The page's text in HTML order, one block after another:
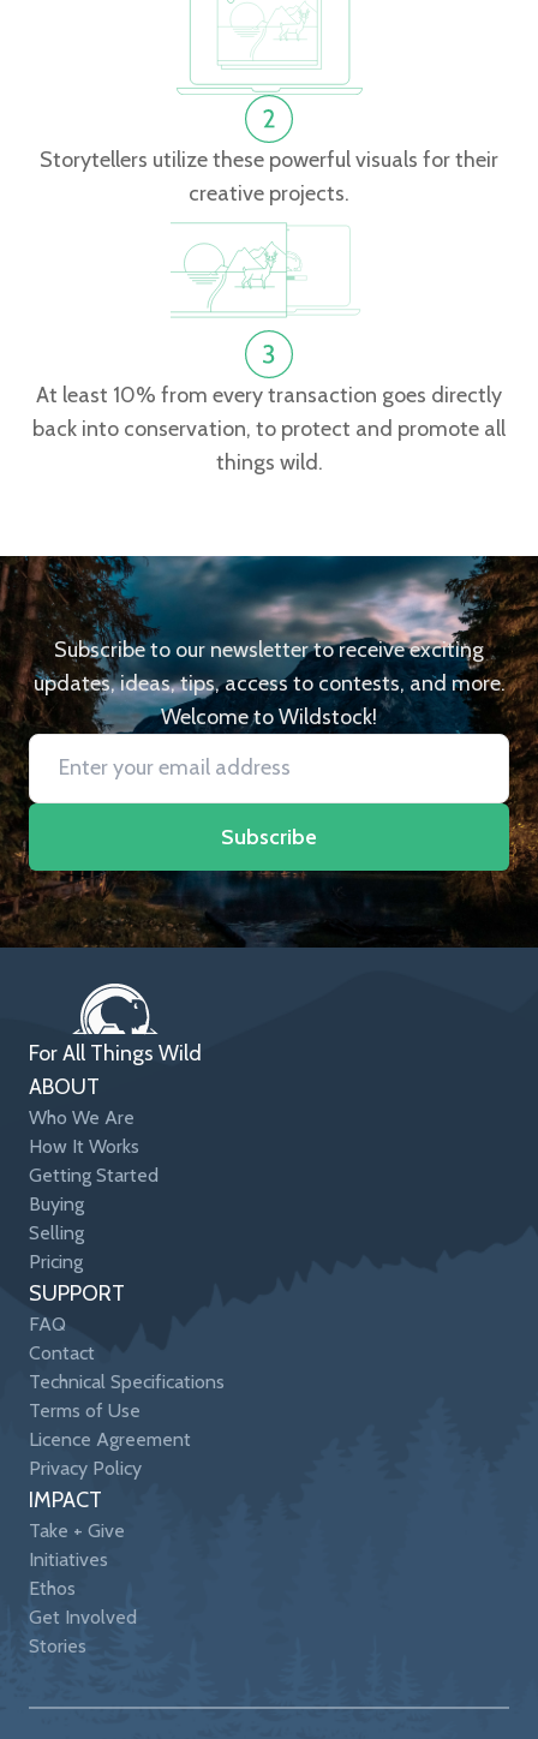
Storytellers utilize these powerful visuals for their
creative projects.
At least 10% from every transaction goes directly
back into conservation, to protect and promote all
things wild.
Subscribe to our newsletter to receive exciting
updates, ideas, tips, access to contests, and more.
Welcome to Wildstock!
Subscribe
For All Things Wild
ABOUT
Who We Are
How It Works
Getting Started
Buying
Selling
Pricing
SUPPORT
FAQ
Contact
Technical Specifications
Terms of Use
Licence Agreement
Privacy Policy
IMPACT
Take + Give
Initiatives
Ethos
Get Involved
Stories